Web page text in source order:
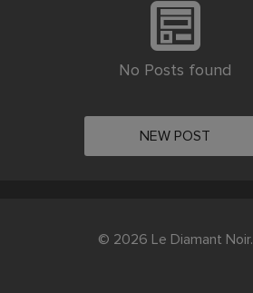
No Posts found
NEW POST
© 2026 Le Diamant Noir.